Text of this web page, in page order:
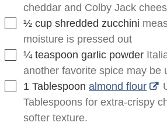
cheddar and Colby Jack
▢
½ cup shredded zucchini
moisture is pressed out
▢
¼ teaspoon garlic powder
another favorite spice may be
▢
1 Tablespoon almond flour
Tablespoons for extra-crispy
softer texture.